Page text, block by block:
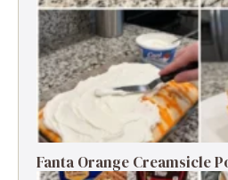
Fanta Orange Creamsicle